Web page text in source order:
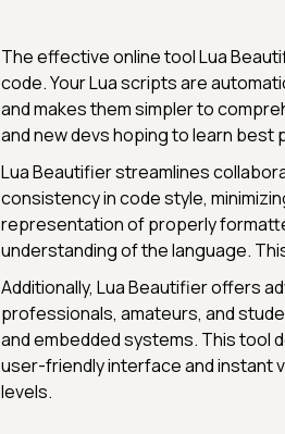
The effective online tool Lua
code. Your Lua scripts are
and makes them simpler to
and new devs hoping to learn
Lua Beautifier streamlines
consistency in code style,
representation of properly
understanding of the language.
Additionally, Lua Beautifier offers
professionals, amateurs, and
and embedded systems. This tool
user-friendly interface and instant
levels.